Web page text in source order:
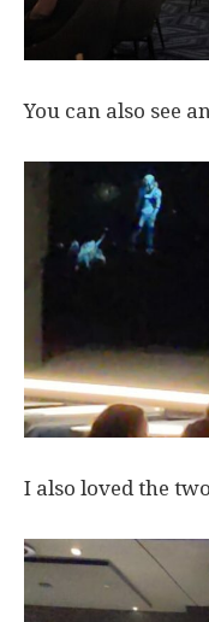
You can also see
I also loved the